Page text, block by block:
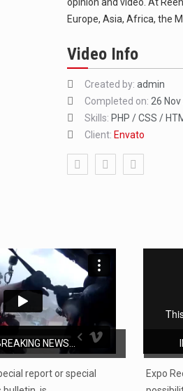
forms of energy…
Europe, Asia, Africa, the
Video Info
Created by: admin
Completed on: 26
Skills: PHP / CSS /
Client: Envato
NEWS...
report or special
Expo